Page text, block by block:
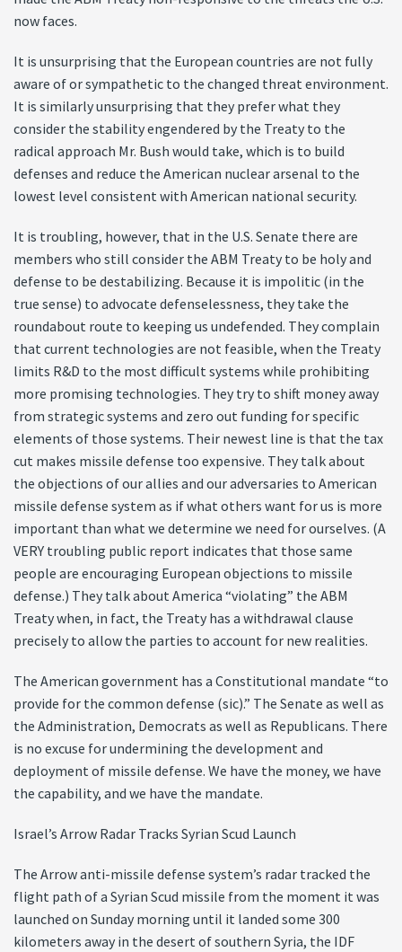
now faces.
It is unsurprising that the European countries are not fully
aware of or sympathetic to the changed threat environment.
It is similarly unsurprising that they prefer what they
consider the stability engendered by the Treaty to the
radical approach Mr. Bush would take, which is to build
defenses and reduce the American nuclear arsenal to the
lowest level consistent with American national security.
It is troubling, however, that in the U.S. Senate there are
members who still consider the ABM Treaty to be holy and
defense to be destabilizing. Because it is impolitic (in the
true sense) to advocate defenselessness, they take the
roundabout route to keeping us undefended. They complain
that current technologies are not feasible, when the Treaty
limits R&D to the most difficult systems while prohibiting
more promising technologies. They try to shift money away
from strategic systems and zero out funding for specific
elements of those systems. Their newest line is that the tax
cut makes missile defense too expensive. They talk about
the objections of our allies and our adversaries to American
missile defense system as if what others want for us is more
important than what we determine we need for ourselves. (A
VERY troubling public report indicates that those same
people are encouraging European objections to missile
defense.) They talk about America “violating” the ABM
Treaty when, in fact, the Treaty has a withdrawal clause
precisely to allow the parties to account for new realities.
The American government has a Constitutional mandate “to
provide for the common defense (sic).” The Senate as well as
the Administration, Democrats as well as Republicans. There
is no excuse for undermining the development and
deployment of missile defense. We have the money, we have
the capability, and we have the mandate.
Israel’s Arrow Radar Tracks Syrian Scud Launch
The Arrow anti-missile defense system’s radar tracked the
flight path of a Syrian Scud missile from the moment it was
launched on Sunday morning until it landed some 300
kilometers away in the desert of southern Syria, the IDF